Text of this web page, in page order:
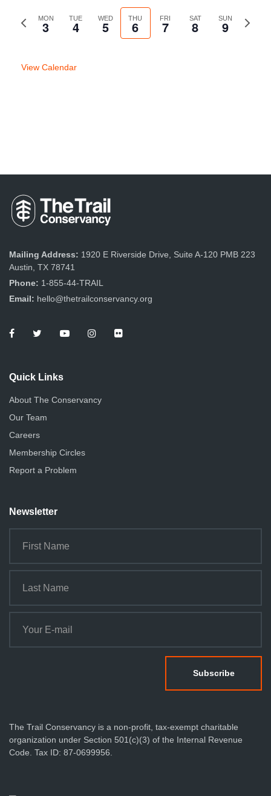
Previous
MON
3 TUE
4 WED
5 THU
6 FRI
7 SAT
8 SUN
9
Next
View Calendar
Mailing Address: 1920 E Riverside Drive, Suite A-120 PMB 223
Austin, TX 78741
Phone: 1-855-44-TRAIL
Email: hello@thetrailconservancy.org
Quick Links
About The Conservancy
Our Team
Careers
Membership Circles
Report a Problem
Newsletter
The Trail Conservancy is a non-profit, tax-exempt charitable
organization under Section 501(c)(3) of the Internal Revenue
Code. Tax ID: 87-0699956.